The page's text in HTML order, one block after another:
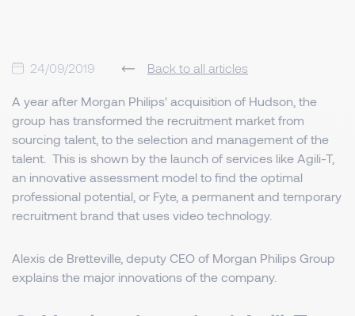
24/09/2019 Back to all articles
A year after Morgan Philips' acquisition of Hudson, the
group has transformed the recruitment market from
sourcing talent, to the selection and management of the
talent. This is shown by the launch of services like Agili-T,
an innovative assessment model to find the optimal
professional potential, or Fyte, a permanent and temporary
recruitment brand that uses video technology.
Alexis de Bretteville, deputy CEO of Morgan Philips Group
explains the major innovations of the company.